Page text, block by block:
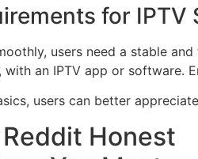
for IPTV
users need a stable
an IPTV app or software.
users can better
Honest